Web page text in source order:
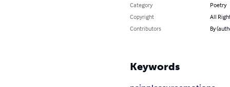
Category
Poetry
Copyright
All
Contributors
By
Keywords